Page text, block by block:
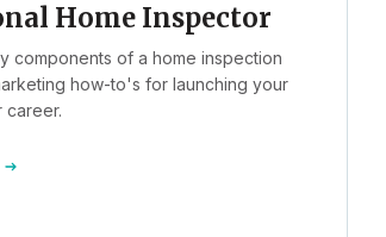
Home Inspector
components of a home inspection
how-to's for launching your
career.